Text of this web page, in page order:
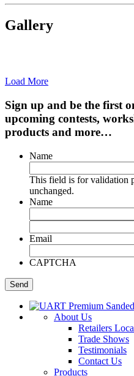
Gallery
Load More
Sign up and be the first
upcoming contests,
products and more…
Name
This field is for validation
unchanged.
Name
Email
CAPTCHA
About Us
Retailers
Trade Shows
Testimonials
Contact Us
Products